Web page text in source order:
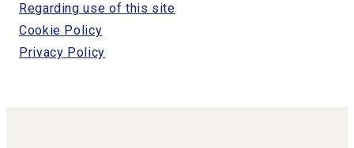
Regarding use of this site
Cookie Policy
Privacy Policy